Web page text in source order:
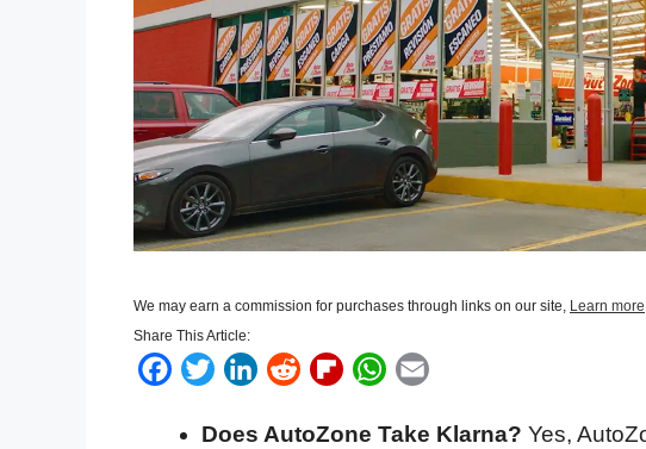
We may earn a commission for purchases through links on our site, Learn more
Share This Article:
F
c
T
i
L
n
R
d
F
i
W
a
Does AutoZone Take Klarna? Yes,